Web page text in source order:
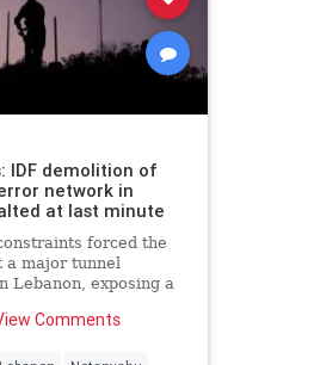
IDF demolition of
network in
at last minute
forced the
a major tunnel
Lebanon, exposing a
Comments